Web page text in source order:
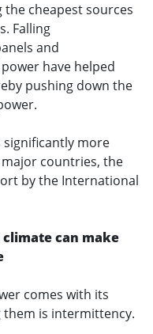
cheapest sources
Falling
and
have helped
pushing down the
significantly more
countries, the
by the International
can make
comes with its
is intermittency.